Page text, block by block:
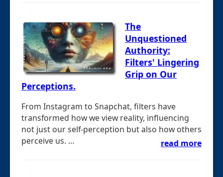
The
Unquestioned
Authority:
Filters' Lingering
Grip on Our
Perceptions.
From Instagram to Snapchat, filters have
transformed how we view reality, influencing
not just our self-perception but also how others
perceive us. ...
read more